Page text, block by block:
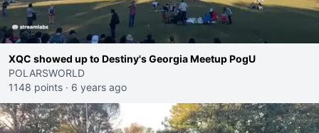
XQC showed up to Destiny's Georgia Meetup PogU
POLARSWORLD
1148 points · 6 years ago